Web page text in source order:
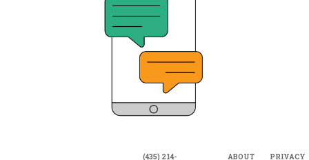
(435) 214- ABOUT PRIVACY